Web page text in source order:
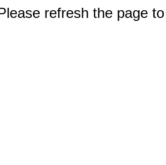
refresh the page